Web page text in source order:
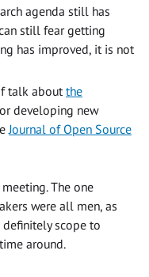
agenda still has
still fear getting
has improved, it is not
talk aboutthe
developing new
Journal of Open Source
The one
were all men, as
scope to
around.